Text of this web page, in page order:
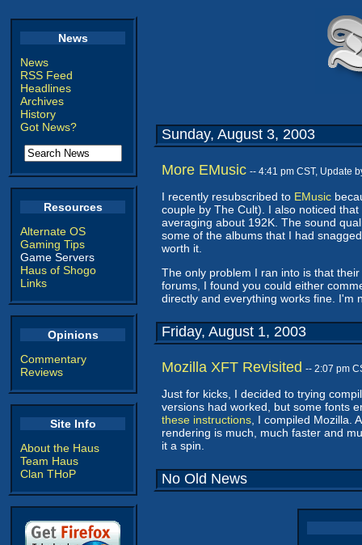
News
News
RSS Feed
Headlines
Archives
History
Got News?
Resources
Alternate OS
Gaming Tips
Game Servers
Haus of Shogo
Links
Opinions
Commentary
Reviews
Site Info
About the Haus
Team Haus
Clan THoP
Sunday, August 3, 2003
More EMusic -- 4:41 pm CST, Update
I recently resubscribed to EMusic
couple by The Cult). I also noticed
averaging about 192K. The sound
some of the albums that I had
worth it.
The only problem I ran into is that
forums, I found you could either
directly and everything works fine. I'm
Friday, August 1, 2003
Mozilla XFT Revisited -- 2:07 pm
Just for kicks, I decided to trying
versions had worked, but some fonts
these instructions , I compiled Mozilla.
rendering is much, much faster and
it a spin.
No Old News